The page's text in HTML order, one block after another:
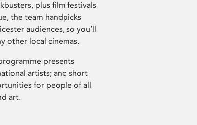
plus film festivals
the team handpicks
audiences, so you’ll
other local cinemas.
presents
artists; and short
for people of all
art.